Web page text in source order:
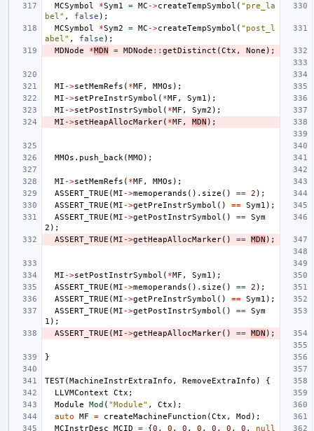
MCSymbol
*Sym1 = MC ->createTempSymbol ( "pre_la
bel" , false );
MCSymbol
*Sym2 = MC ->createTempSymbol ( "post_l
abel" , false );
MDNode
*MDN = MDNode :: getDistinct (Ctx , None );
MI ->setMemRefs ( *MF , MMOs );
MI ->setPreInstrSymbol ( *MF , Sym1 );
MI ->setPostInstrSymbol ( *MF , Sym2 );
MI ->setHeapAllocMarker( *MF , MDN );
MMOs . push_back (MMO );
MI ->setMemRefs ( *MF , MMOs );
ASSERT_TRUE (MI ->memoperands (). size () == 2 );
ASSERT_TRUE (MI ->getPreInstrSymbol () == Sym1 );
ASSERT_TRUE (MI ->getPostInstrSymbol () == Sym
2 );
ASSERT_TRUE (MI ->getHeapAllocMarker() == MDN );
MI ->setPostInstrSymbol ( *MF , Sym1 );
ASSERT_TRUE (MI ->memoperands (). size () == 2 );
ASSERT_TRUE (MI ->getPreInstrSymbol () == Sym1 );
ASSERT_TRUE (MI ->getPostInstrSymbol () == Sym
1 );
ASSERT_TRUE (MI ->getHeapAllocMarker() == MDN );
}
TEST(MachineInstrExtraInfo , RemoveExtraInfo )
{
LLVMContext
Ctx ;
Module
Mod ( "Module" , Ctx );
auto
MF = createMachineFunction (Ctx , Mod );
MCInstrDesc
MCID = {0 , 0 , 0 , 0 , 0 , 0 , 0 , null